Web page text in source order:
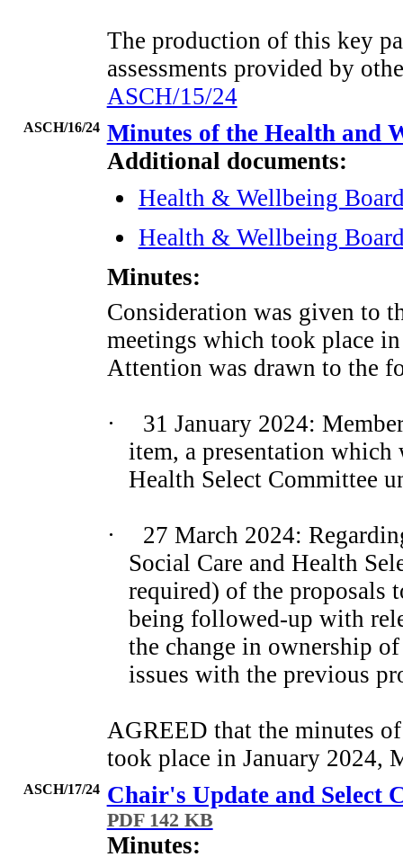
The production of this key
assessments provided by
ASCH/15/24
ASCH/16/24 Minutes of the Health and
Additional documents:
Health & Wellbeing
Health & Wellbeing
Minutes:
Consideration was given to
meetings which took place
Attention was drawn to the
·
31 January 2024:
item, a presentation
Health Select Committee
·
27 March 2024:
Social Care and Health
required) of the proposals
being followed-up with
the change in ownership
issues with the previous
AGREED that the minutes
took place in January 2024,
ASCH/17/24 Chair's Update and Select
PDF 142 KB
Minutes: